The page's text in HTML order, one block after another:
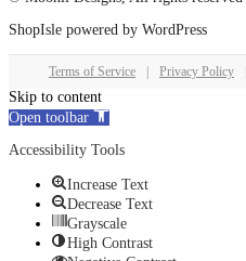
ShopIsle powered by WordPress
Terms of Service Privacy Policy
Skip to content
Open toolbar
Accessibility Tools
Increase Text
Decrease Text
Grayscale
High Contrast